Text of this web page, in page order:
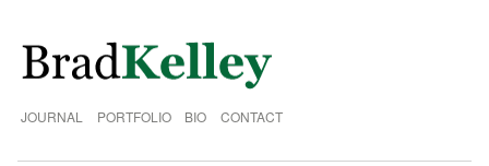
JOURNAL PORTFOLIO BIO CONTACT